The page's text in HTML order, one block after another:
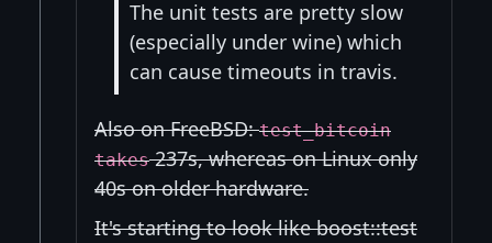
The unit tests are pretty slow
(especially under wine) which
can cause timeouts in travis.
Also on FreeBSD:test_bitcoin
takes237s, whereas on Linux only
40s on older hardware.
It's starting to look like boost::test